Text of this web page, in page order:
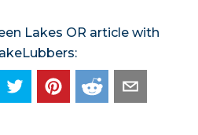
Lakes OR article with